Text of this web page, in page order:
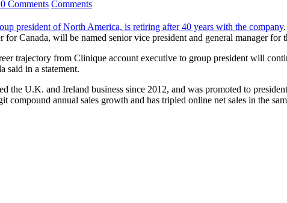
0 Comments Comments
president of North America, is retiring after 40 years with the company
for Canada, will be named senior vice president and general manager for
trajectory from Clinique account executive to group president will
said in a statement.
the U.K. and Ireland business since 2012, and was promoted to
compound annual sales growth and has tripled online net sales in the